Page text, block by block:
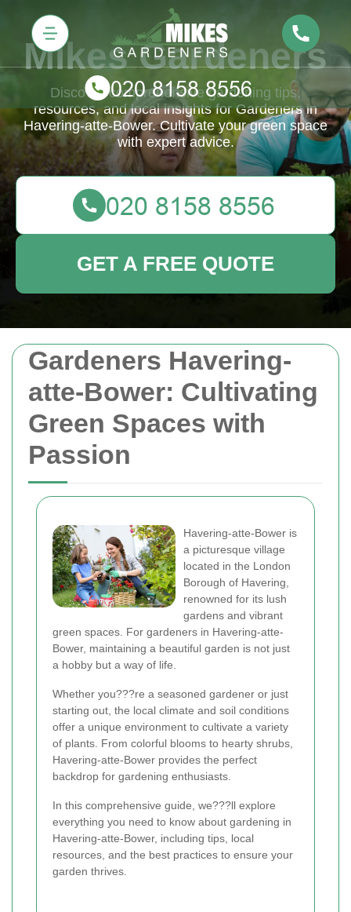
Gardeners Havering-
atte-Bower: Cultivating
Green Spaces with
Passion
Havering-atte-Bower is
a picturesque village
located in the London
Borough of Havering,
renowned for its lush
gardens and vibrant
green spaces. For gardeners in Havering-atte-
Bower, maintaining a beautiful garden is not just
a hobby but a way of life.
Whether you???re a seasoned gardener or just
starting out, the local climate and soil conditions
offer a unique environment to cultivate a variety
of plants. From colorful blooms to hearty shrubs,
Havering-atte-Bower provides the perfect
backdrop for gardening enthusiasts.
In this comprehensive guide, we???ll explore
everything you need to know about gardening in
Havering-atte-Bower, including tips, local
resources, and the best practices to ensure your
garden thrives.
Mikes Gardeners
Discover comprehensive gardening tips,
resources, and local insights for Gardeners in
Havering-atte-Bower. Cultivate your green space
with expert advice.
GET A FREE QUOTE